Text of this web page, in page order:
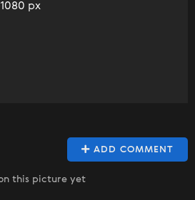
px
ADD COMMENT
this picture yet